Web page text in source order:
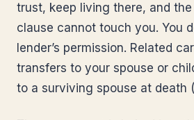
trust, keep living there, and
clause cannot touch you. You
lender’s permission. Related
transfers to your spouse or
to a surviving spouse at death